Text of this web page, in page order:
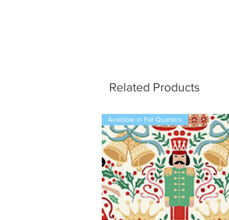
Related Products
Available in Fat Quarters